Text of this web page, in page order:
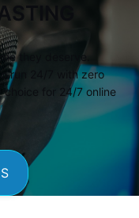
they deserve.
run 24/7 with zero
for 24/7 online